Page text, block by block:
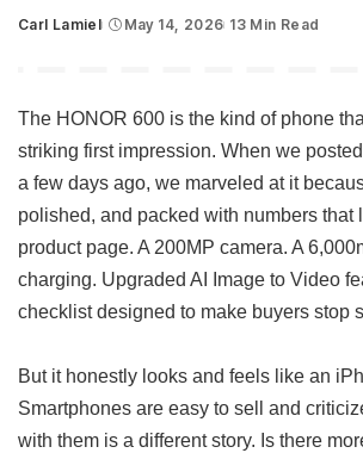
Posted
Carl Lamiel May 14, 2026 13 Min Read
The HONOR 600 is the kind of phone
striking first impression. When we
a few days ago, we marveled at it
polished, and packed with numbers that
product page. A 200MP camera. A
charging. Upgraded AI Image to Video
checklist designed to make buyers stop
But it honestly looks and feels like an
Smartphones are easy to sell and
with them is a different story. Is there